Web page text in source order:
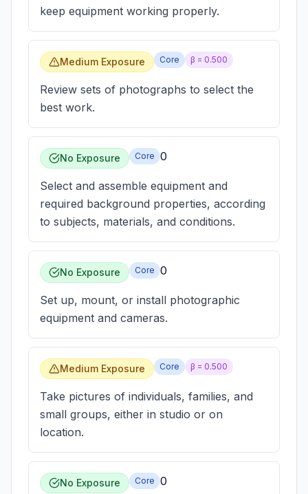
keep equipment working properly.
Medium Exposure Core β = 0.500
Review sets of photographs to select the
best work.
No Exposure Core 0
Select and assemble equipment and
required background properties, according
to subjects, materials, and conditions.
No Exposure Core 0
Set up, mount, or install photographic
equipment and cameras.
Medium Exposure Core β = 0.500
Take pictures of individuals, families, and
small groups, either in studio or on
location.
No Exposure Core 0